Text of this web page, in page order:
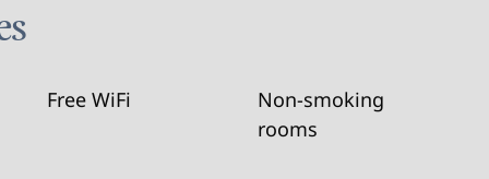
Free WiFi
Non-smoking
rooms